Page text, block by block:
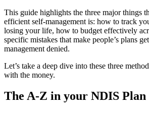
This guide highlights the three major things
efficient self-management is: how to track
losing your life, how to budget effectively
specific mistakes that make people’s plans
management denied.
Let’s take a deep dive into these three
with the money.
The A-Z in your NDIS Plan